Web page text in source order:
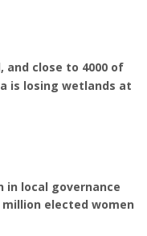
close to 4000 of
is losing wetlands at
in local governance
elected women